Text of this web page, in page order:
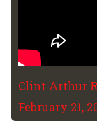
Clint Arthur
February 21,